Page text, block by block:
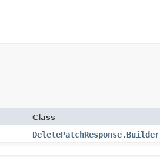
Class
DeletePatchResponse.Builder